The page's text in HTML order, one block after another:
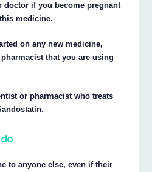
doctor if you become pregnant
medicine.
on any new medicine,
that you are using
or pharmacist who treats
to anyone else, even if their